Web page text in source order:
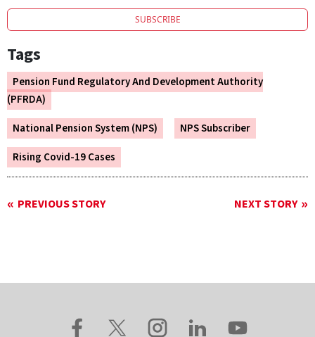
SUBSCRIBE
Tags
Pension Fund Regulatory And Development Authority
(PFRDA)
National Pension System (NPS)
NPS Subscriber
Rising Covid-19 Cases
PREVIOUS STORY NEXT STORY